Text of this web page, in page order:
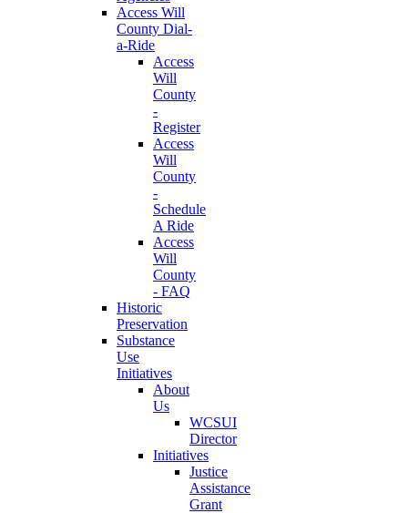
Access Will
County Dial-
a-Ride
Access
Will
County
-
Register
Access
Will
County
-
Schedule
A Ride
Access
Will
County
- FAQ
Historic
Preservation
Substance
Use
Initiatives
About
Us
WCSUI
Director
Initiatives
Justice
Assistance
Grant